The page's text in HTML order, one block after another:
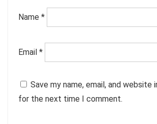
Name *
Email *
Save my name, email, and website
for the next time I comment.